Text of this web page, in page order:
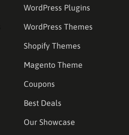
WordPress Plugins
WordPress Themes
Shopify Themes
Magento Theme
Coupons
Best Deals
Our Showcase